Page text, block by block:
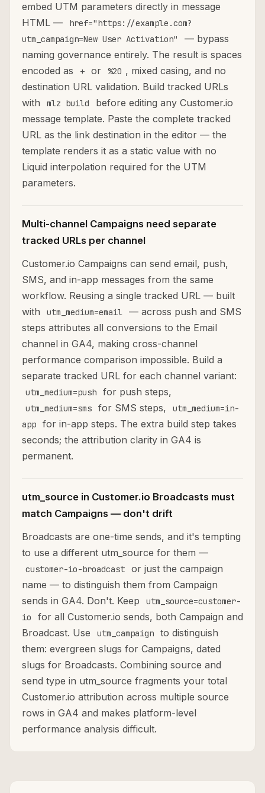
embed UTM parameters directly in message
HTML —
href="https://example.com?
utm_campaign=New User Activation"
— bypass
naming governance entirely. The result is spaces
encoded as
+ or %20 , mixed casing, and no
destination URL validation. Build tracked URLs
with
mlz build
before editing any Customer.io
message template. Paste the complete tracked
URL as the link destination in the editor — the
template renders it as a static value with no
Liquid interpolation required for the UTM
parameters.
Multi-channel Campaigns need separate
tracked URLs per channel
Customer.io Campaigns can send email, push,
SMS, and in-app messages from the same
workflow. Reusing a single tracked URL — built
with
utm_medium=email
— across push and SMS
steps attributes all conversions to the Email
channel in GA4, making cross-channel
performance comparison impossible. Build a
separate tracked URL for each channel variant:
utm_medium=push for push steps,
utm_medium=sms for SMS steps,
utm_medium=in-
app
for in-app steps. The extra build step takes
seconds; the attribution clarity in GA4 is
permanent.
utm_source in Customer.io Broadcasts must
match Campaigns — don't drift
Broadcasts are one-time sends, and it's tempting
to use a different utm_source for them —
customer-io-broadcast
or just the campaign
name — to distinguish them from Campaign
sends in GA4. Don't. Keep
utm_source=customer-
io
for all Customer.io sends, both Campaign and
Broadcast. Use
utm_campaign
to distinguish
them: evergreen slugs for Campaigns, dated
slugs for Broadcasts. Combining source and
send type in utm_source fragments your total
Customer.io attribution across multiple source
rows in GA4 and makes platform-level
performance analysis difficult.